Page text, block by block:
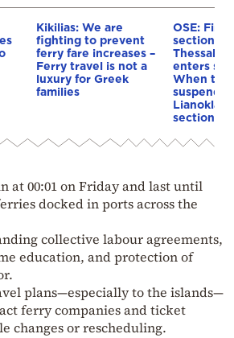
Kikilias: We are
fighting to prevent
ferry fare increases –
Ferry travel is not a
luxury for Greek
families
OSE: First
section of
enters
When
section
at 00:01 on Friday and last until
docked in ports across the
collective labour agreements,
education, and protection of
plans—especially to the islands—
ferry companies and ticket
changes or rescheduling.